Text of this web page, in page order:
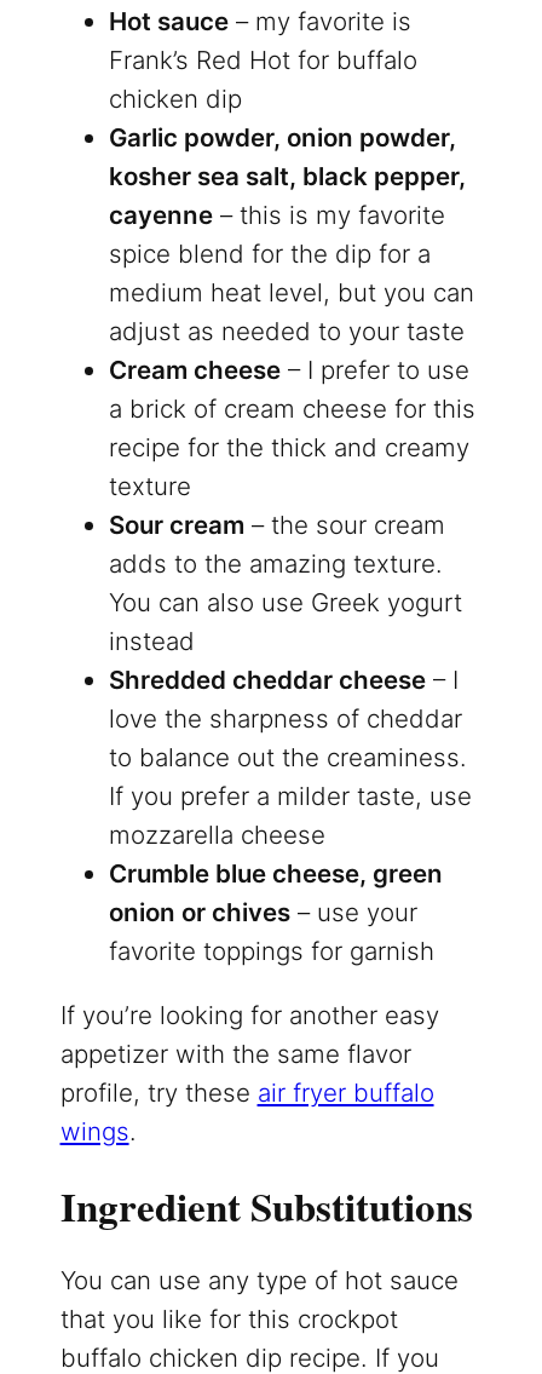
Hot sauce– my favorite is
Frank’s Red Hot for buffalo
chicken dip
Garlic powder, onion powder,
kosher sea salt, black pepper,
cayenne– this is my favorite
spice blend for the dip for a
medium heat level, but you can
adjust as needed to your taste
Cream cheese– I prefer to use
a brick of cream cheese for this
recipe for the thick and creamy
texture
Sour cream – the sour cream
adds to the amazing texture.
You can also use Greek yogurt
instead
Shredded cheddar cheese– I
love the sharpness of cheddar
to balance out the creaminess.
If you prefer a milder taste, use
mozzarella cheese
Crumble blue cheese, green
onion or chives– use your
favorite toppings for garnish
If you’re looking for another easy
appetizer with the same flavor
profile, try these air fryer buffalo
wings.
Ingredient Substitutions
You can use any type of hot sauce
that you like for this crockpot
buffalo chicken dip recipe. If you